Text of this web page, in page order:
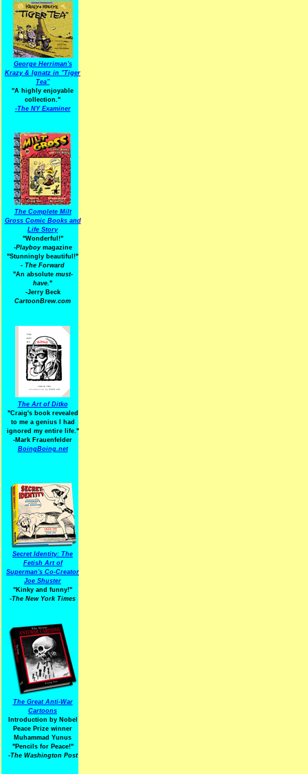
George Herriman's
Krazy & Ignatz in "Tiger
Tea"
"A highly enjoyable
collection."
-The NY Examiner
The Complete Milt
Gross Comic Books and
Life Story
"Wonderful!"
-Playboymagazine
"Stunningly beautiful!"
- The Forward
"An absolute must-
have."
-Jerry Beck
CartoonBrew.com
The Art of Ditko
"Craig's book revealed
to me a genius I had
ignored my entire life."
-Mark Frauenfelder
BoingBoing.net
Secret Identity: The
Fetish Art of
Superman's Co-Creator
Joe Shuster
"Kinky and funny!"
-The New York Times
The Great Anti-War
Cartoons
Introduction by Nobel
Peace Prize winner
Muhammad Yunus
"Pencils for Peace!"
-The Washington Post